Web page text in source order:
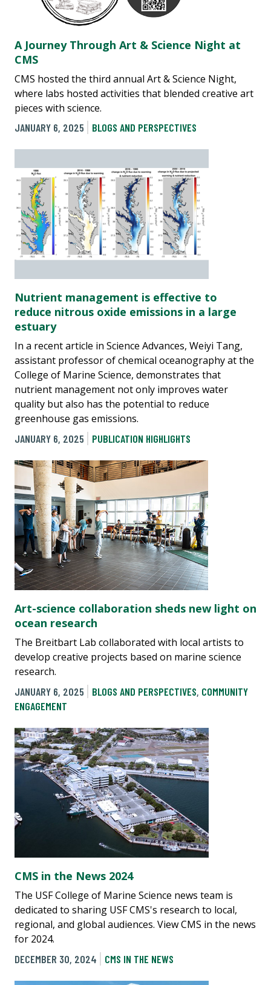
A Journey Through Art & Science Night at
CMS
CMS hosted the third annual Art & Science Night,
where labs hosted activities that blended creative art
pieces with science.
JANUARY 6, 2025
BLOGS AND PERSPECTIVES
Nutrient management is effective to
reduce nitrous oxide emissions in a large
estuary
In a recent article in Science Advances, Weiyi Tang,
assistant professor of chemical oceanography at the
College of Marine Science, demonstrates that
nutrient management not only improves water
quality but also has the potential to reduce
greenhouse gas emissions.
JANUARY 6, 2025
PUBLICATION HIGHLIGHTS
Art-science collaboration sheds new light on
ocean research
The Breitbart Lab collaborated with local artists to
develop creative projects based on marine science
research.
JANUARY 6, 2025
BLOGS AND PERSPECTIVES, COMMUNITY
ENGAGEMENT
CMS in the News 2024
The USF College of Marine Science news team is
dedicated to sharing USF CMS's research to local,
regional, and global audiences. View CMS in the news
for 2024.
DECEMBER 30, 2024
CMS IN THE NEWS